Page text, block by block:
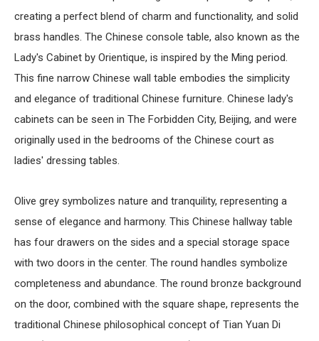
creating a perfect blend of charm and functionality, and solid
brass handles. The Chinese console table, also known as the
Lady's Cabinet by Orientique, is inspired by the Ming period.
This fine narrow Chinese wall table embodies the simplicity
and elegance of traditional Chinese furniture. Chinese lady's
cabinets can be seen in The Forbidden City, Beijing, and were
originally used in the bedrooms of the Chinese court as
ladies' dressing tables.
Olive grey symbolizes nature and tranquility, representing a
sense of elegance and harmony. This Chinese hallway table
has four drawers on the sides and a special storage space
with two doors in the center. The round handles symbolize
completeness and abundance. The round bronze background
on the door, combined with the square shape, represents the
traditional Chinese philosophical concept of Tian Yuan Di